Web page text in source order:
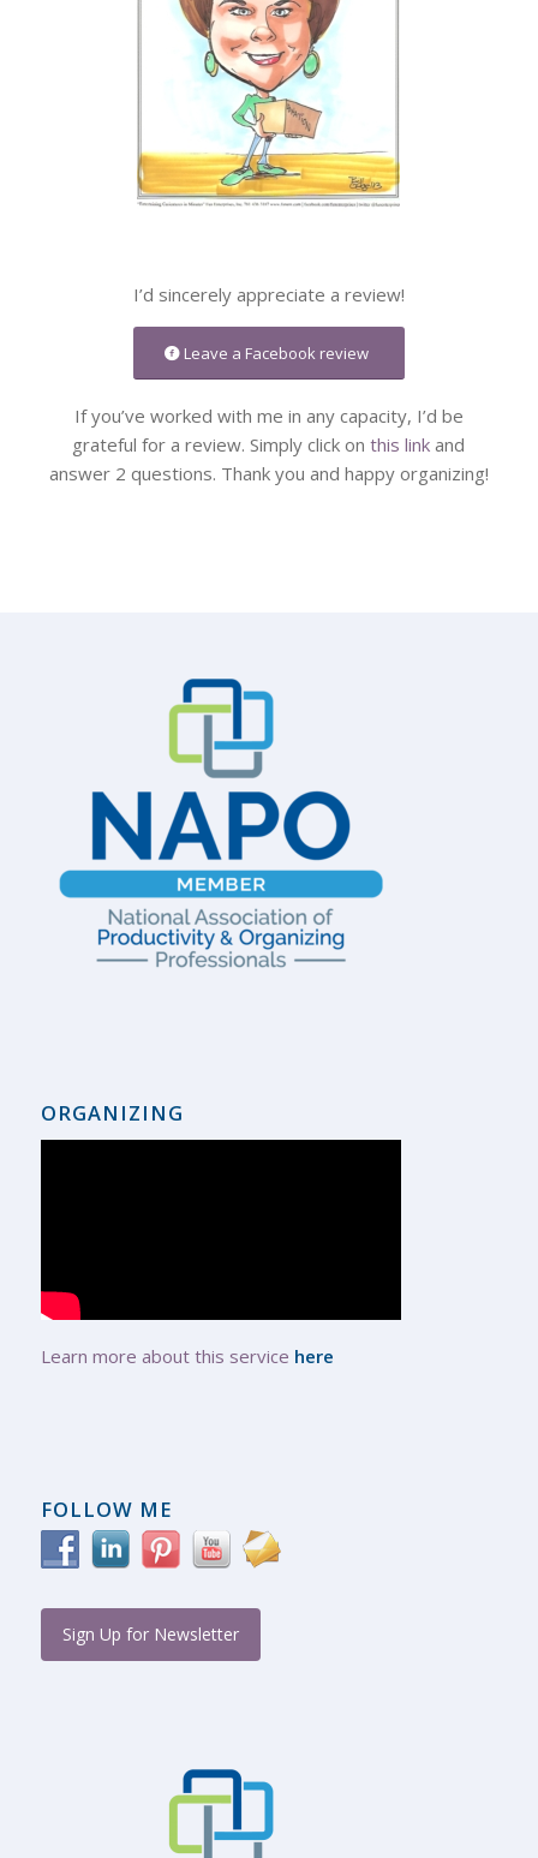
I’d sincerely appreciate a review!
Leave a Facebook review
If you’ve worked with me in any capacity, I’d be
grateful for a review. Simply click onthis link and
answer 2 questions. Thank you and happy organizing!
ORGANIZING
Learn more about this service here
FOLLOW ME
Sign Up for Newsletter